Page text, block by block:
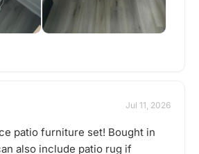
Jul 11, 2026
patio furniture set! Bought in
also include patio rug if